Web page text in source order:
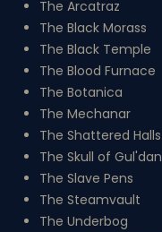
The Arcatraz
The Black Morass
The Black Temple
The Blood Furnace
The Botanica
The Mechanar
The Shattered Halls
The Skull of Gul'dan
The Slave Pens
The Steamvault
The Underbog